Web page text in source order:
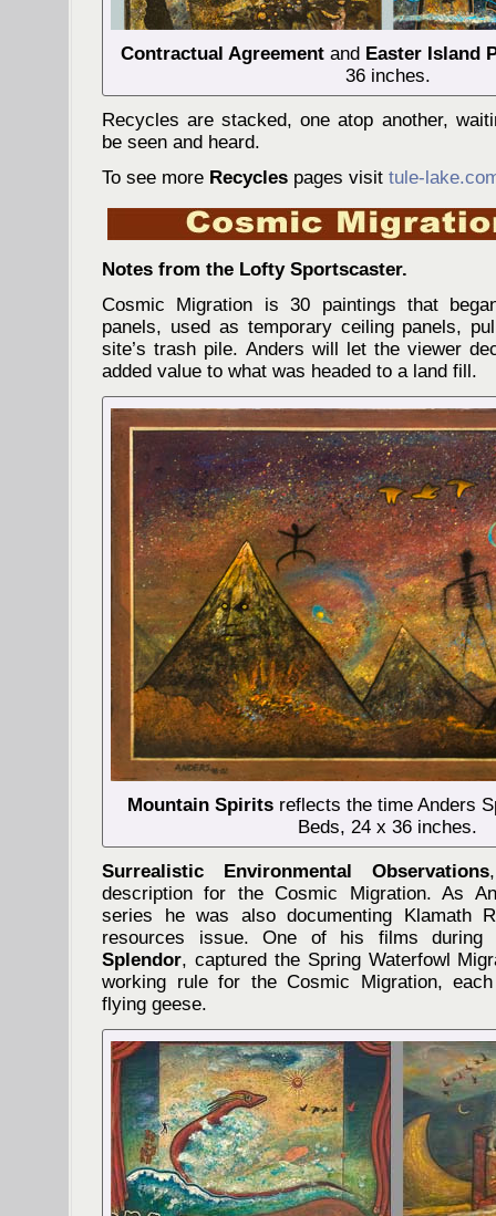
Contractual Agreement and Easter Island
36 inches.
Recycles are stacked, one atop another,
be seen and heard.
To see more Recycles pages visit tule-
Notes from the Lofty Sportscaster.
Cosmic Migration is 30 paintings that
panels, used as temporary ceiling panels,
site’s trash pile. Anders will let the viewer
added value to what was headed to a land fill.
Mountain Spirits reflects the time Anders
Beds, 24 x 36 inches.
Surrealistic Environmental Observations
description for the Cosmic Migration. As
series he was also documenting Klamath
resources issue. One of his films
Splendor, captured the Spring Waterfowl
working rule for the Cosmic Migration,
flying geese.